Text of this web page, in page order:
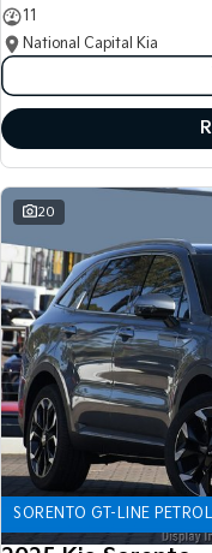
11
National Capital Kia
20
SORENTO GT-LINE